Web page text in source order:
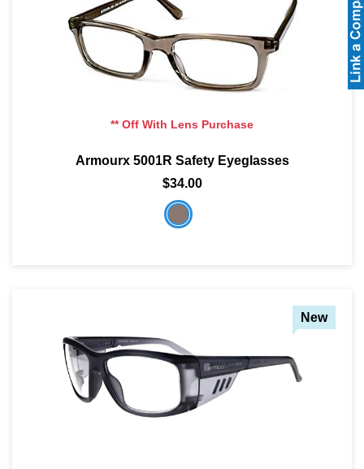
** Off With Lens Purchase
Armourx 5001R Safety Eyeglasses
$34.00
New